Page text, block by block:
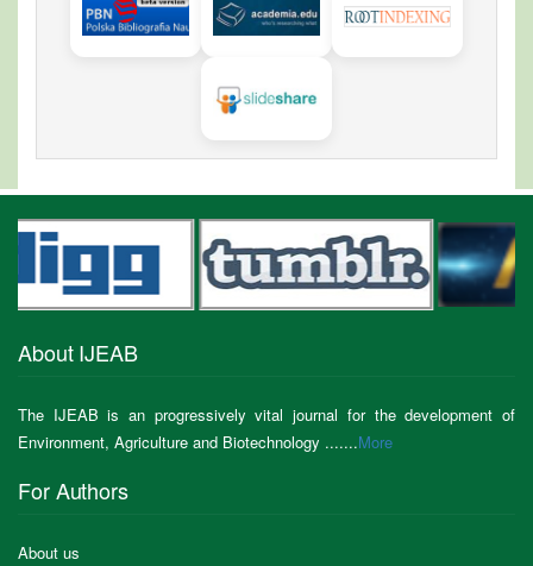
About IJEAB
The IJEAB is an progressively vital journal for the development of
Environment, Agriculture and Biotechnology .......More
For Authors
About us